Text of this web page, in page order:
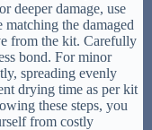
deeper damage, use
the damaged
from the kit. Carefully
bond. For minor
spreading evenly
drying time as per kit
these steps, you
from costly